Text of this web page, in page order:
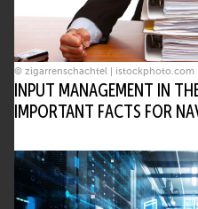
© zigarrenschachtel | istockphoto.com
INPUT MANAGEMENT IN
IMPORTANT FACTS FOR